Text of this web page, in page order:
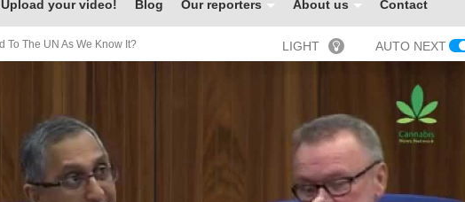
Upload your video! Blog Our reporters About us Contact
An End To The UN As We Know It‏? LIGHT AUTO NEXT